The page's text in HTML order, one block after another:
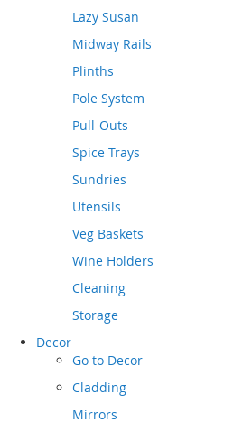
Lazy Susan
Midway Rails
Plinths
Pole System
Pull-Outs
Spice Trays
Sundries
Utensils
Veg Baskets
Wine Holders
Cleaning
Storage
Decor
Go to Decor
Cladding
Mirrors